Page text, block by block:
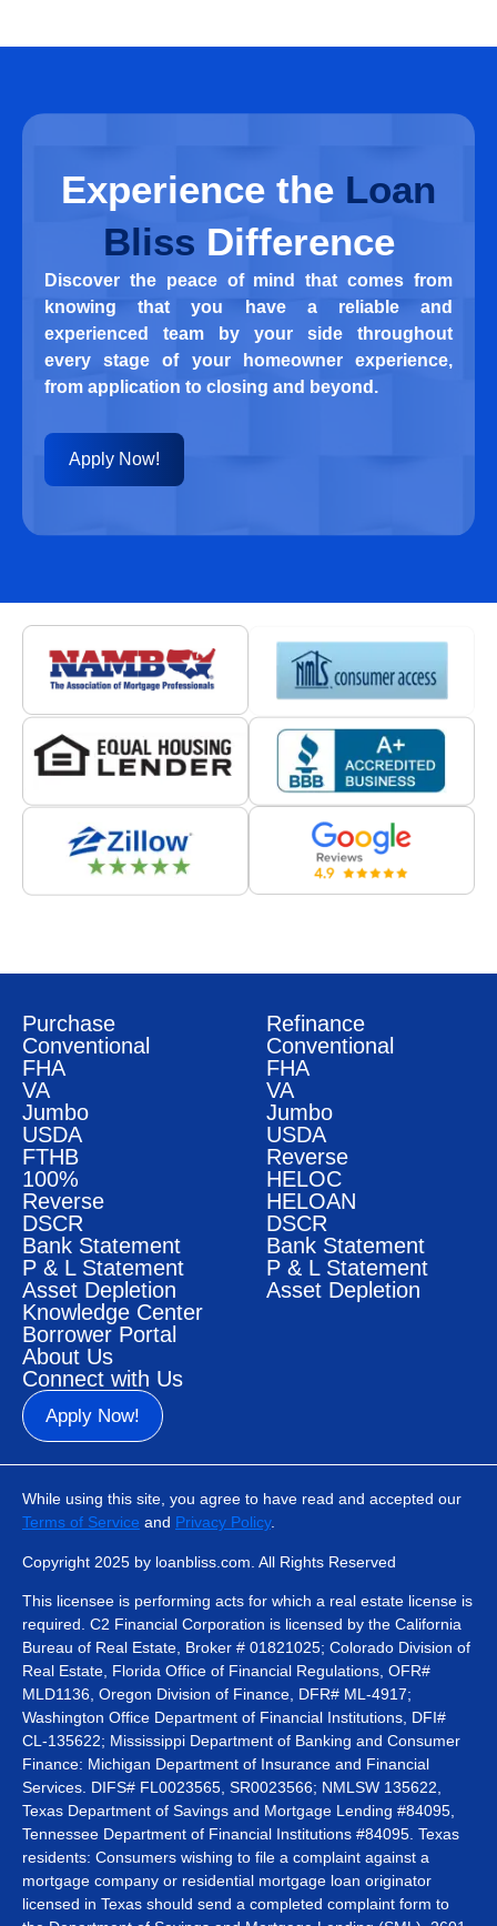
Experience the Loan
Bliss Difference
Discover the peace of mind that comes from
knowing that you have a reliable and
experienced team by your side throughout
every stage of your homeowner experience,
from application to closing and beyond.
Apply Now!
Purchase
Conventional
FHA
VA
Jumbo
USDA
FTHB
100%
Reverse
DSCR
Bank Statement
P & L Statement
Asset Depletion
Refinance
Conventional
FHA
VA
Jumbo
USDA
Reverse
HELOC
HELOAN
DSCR
Bank Statement
P & L Statement
Asset Depletion
Knowledge Center
Borrower Portal
About Us
Connect with Us
Apply Now!
While using this site, you agree to have read and accepted our
Terms of Service and Privacy Policy.
Copyright 2025 by loanbliss.com. All Rights Reserved
This licensee is performing acts for which a real estate license is
required. C2 Financial Corporation is licensed by the California
Bureau of Real Estate, Broker # 01821025; Colorado Division of
Real Estate, Florida Office of Financial Regulations, OFR#
MLD1136, Oregon Division of Finance, DFR# ML-4917;
Washington Office Department of Financial Institutions, DFI#
CL-135622; Mississippi Department of Banking and Consumer
Finance: Michigan Department of Insurance and Financial
Services. DIFS# FL0023565, SR0023566; NMLSW 135622,
Texas Department of Savings and Mortgage Lending #84095,
Tennessee Department of Financial Institutions #84095. Texas
residents: Consumers wishing to file a complaint against a
mortgage company or residential mortgage loan originator
licensed in Texas should send a completed complaint form to